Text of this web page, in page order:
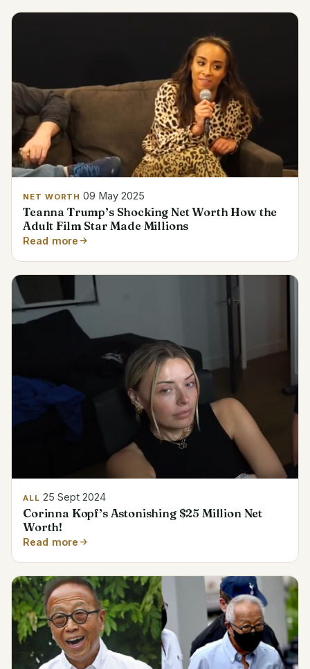
NET WORTH 09 May 2025
Teanna Trump’s Shocking Net Worth How the
Adult Film Star Made Millions
Read more
ALL 25 Sept 2024
Corinna Kopf’s Astonishing $25 Million Net
Worth!
Read more